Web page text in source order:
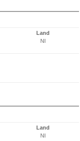
Land
NI
Land
NI